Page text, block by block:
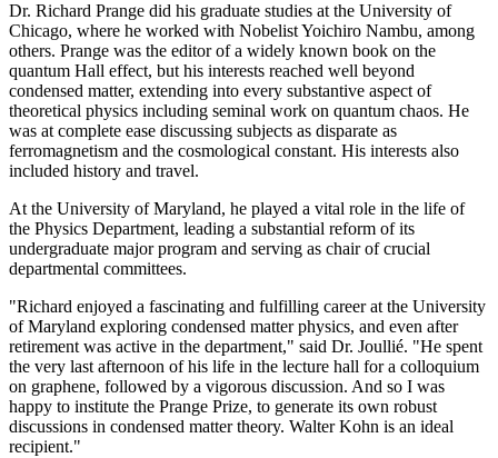
Dr. Richard Prange did his graduate studies at the University of
Chicago, where he worked with Nobelist Yoichiro Nambu, among
others. Prange was the editor of a widely known book on the
quantum Hall effect, but his interests reached well beyond
condensed matter, extending into every substantive aspect of
theoretical physics including seminal work on quantum chaos. He
was at complete ease discussing subjects as disparate as
ferromagnetism and the cosmological constant. His interests also
included history and travel.
At the University of Maryland, he played a vital role in the life of
the Physics Department, leading a substantial reform of its
undergraduate major program and serving as chair of crucial
departmental committees.
"Richard enjoyed a fascinating and fulfilling career at the University
of Maryland exploring condensed matter physics, and even after
retirement was active in the department," said Dr. Joullié. "He spent
the very last afternoon of his life in the lecture hall for a colloquium
on graphene, followed by a vigorous discussion. And so I was
happy to institute the Prange Prize, to generate its own robust
discussions in condensed matter theory. Walter Kohn is an ideal
recipient."